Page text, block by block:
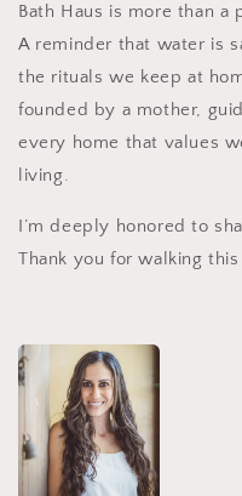
Bath Haus is more than a
A reminder that water is
the rituals we keep at
founded by a mother,
every home that values
living.
I’m deeply honored to
Thank you for walking